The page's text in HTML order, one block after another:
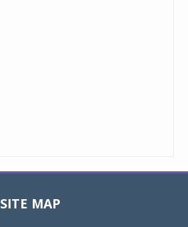
SITE MAP